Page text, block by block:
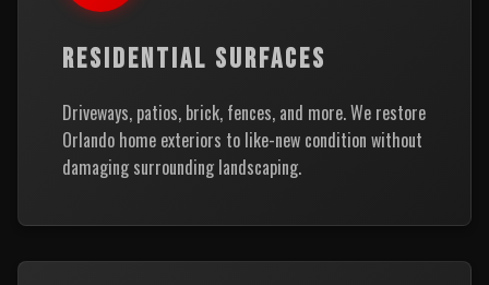
RESIDENTIAL SURFACES
Driveways, patios, brick, fences, and more. We restore
Orlando home exteriors to like-new condition without
damaging surrounding landscaping.